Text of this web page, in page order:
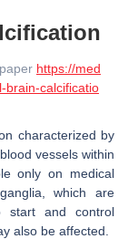
https://med
brain-calcificatio
characterized by
vessels within
only on medical
which are
start and control
also be affected.